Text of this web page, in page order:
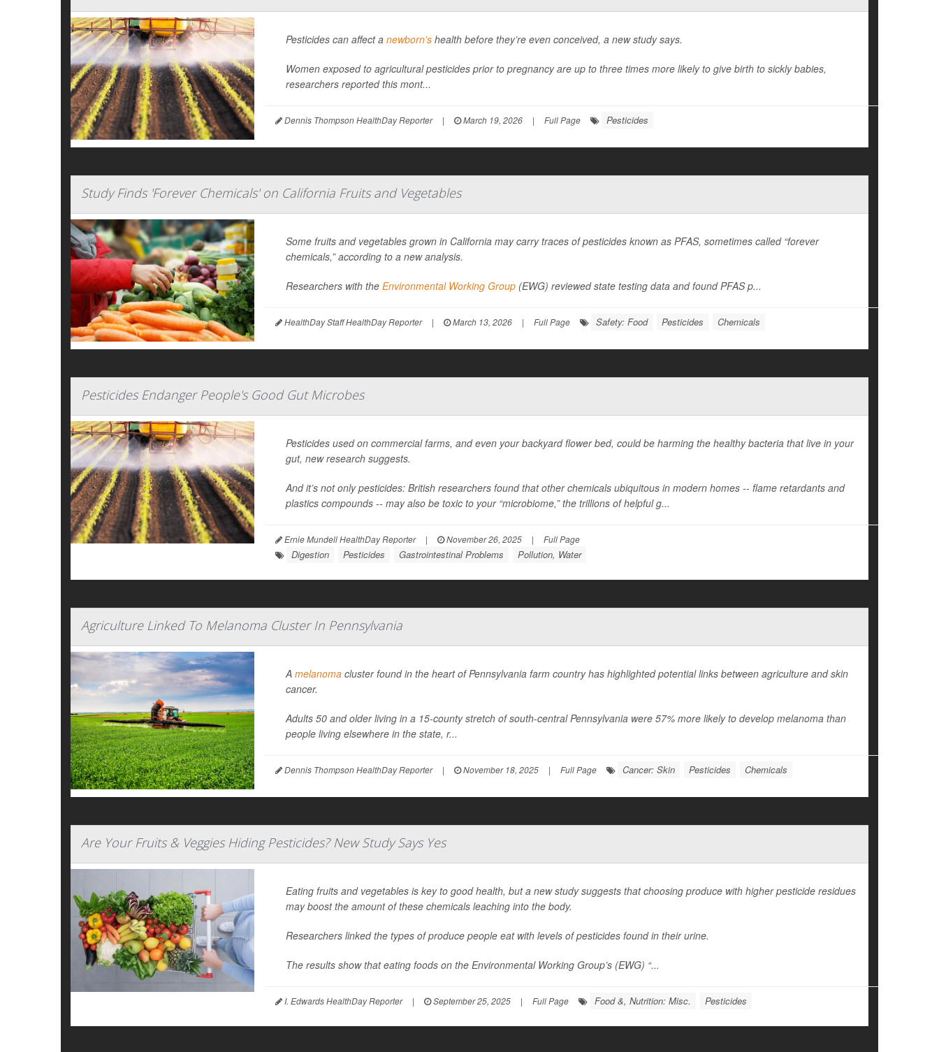
Pesticides can affect a newborn’s health before they’re even conceived, a new study says.
Women exposed to agricultural pesticides prior to pregnancy are up to three times more likely to give birth to sickly babies,
researchers reported this mont...
Dennis Thompson HealthDay Reporter | March 19, 2026 | Full Page Pesticides
Study Finds 'Forever Chemicals' on California Fruits and Vegetables
Some fruits and vegetables grown in California may carry traces of pesticides known as PFAS, sometimes called “forever
chemicals,” according to a new analysis.
Researchers with the Environmental Working Group (EWG) reviewed state testing data and found PFAS p...
HealthDay Staff HealthDay Reporter | March 13, 2026 | Full Page Safety: Food Pesticides Chemicals
Pesticides Endanger People's Good Gut Microbes
Pesticides used on commercial farms, and even your backyard flower bed, could be harming the healthy bacteria that live in your
gut, new research suggests.
And it’s not only pesticides: British researchers found that other chemicals ubiquitous in modern homes -- flame retardants and
plastics compounds -- may also be toxic to your “microbiome,” the trillions of helpful g...
Ernie Mundell HealthDay Reporter | November 26, 2025 | Full Page
Digestion Pesticides Gastrointestinal Problems Pollution, Water
Agriculture Linked To Melanoma Cluster In Pennsylvania
A melanoma cluster found in the heart of Pennsylvania farm country has highlighted potential links between agriculture and skin
cancer.
Adults 50 and older living in a 15-county stretch of south-central Pennsylvania were 57% more likely to develop melanoma than
people living elsewhere in the state, r...
Dennis Thompson HealthDay Reporter | November 18, 2025 | Full Page Cancer: Skin Pesticides Chemicals
Are Your Fruits & Veggies Hiding Pesticides? New Study Says Yes
Eating fruits and vegetables is key to good health, but a new study suggests that choosing produce with higher pesticide residues
may boost the amount of these chemicals leaching into the body.
Researchers linked the types of produce people eat with levels of pesticides found in their urine.
The results show that eating foods on the Environmental Working Group’s (EWG) “...
I. Edwards HealthDay Reporter | September 25, 2025 | Full Page Food &, Nutrition: Misc. Pesticides